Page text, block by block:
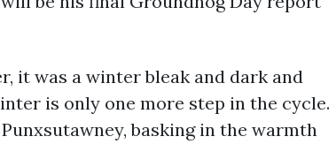
it was a winter bleak and dark and
is only one more step in the cycle.
basking in the warmth